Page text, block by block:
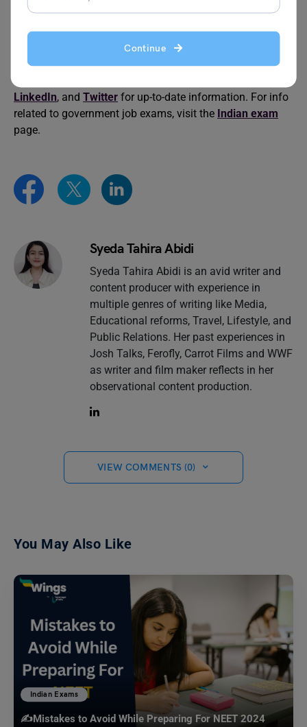
Continue
The blog has covered the details of the IILET Exam
Pattern, Syllabus and Preparation Tips. For more
information about IILET Exam Pattern and related topics,
keep an eye on the official website ofLeverage Edu, and
LinkedIn, and Twitter for up-to-date information. For info
related to government job exams, visit the Indian exam
page.
Syeda Tahira Abidi
Syeda Tahira Abidi is an avid writer and
content producer with experience in
multiple genres of writing like Media,
Educational reforms, Travel, Lifestyle, and
Public Relations. Her past experiences in
Josh Talks, Ferofly, Carrot Films and WWF
as writer and film maker reflects in her
observational content production.
VIEW COMMENTS (0)
You May Also Like
Indian Exams
✍️Mistakes to Avoid While Preparing For NEET 2024